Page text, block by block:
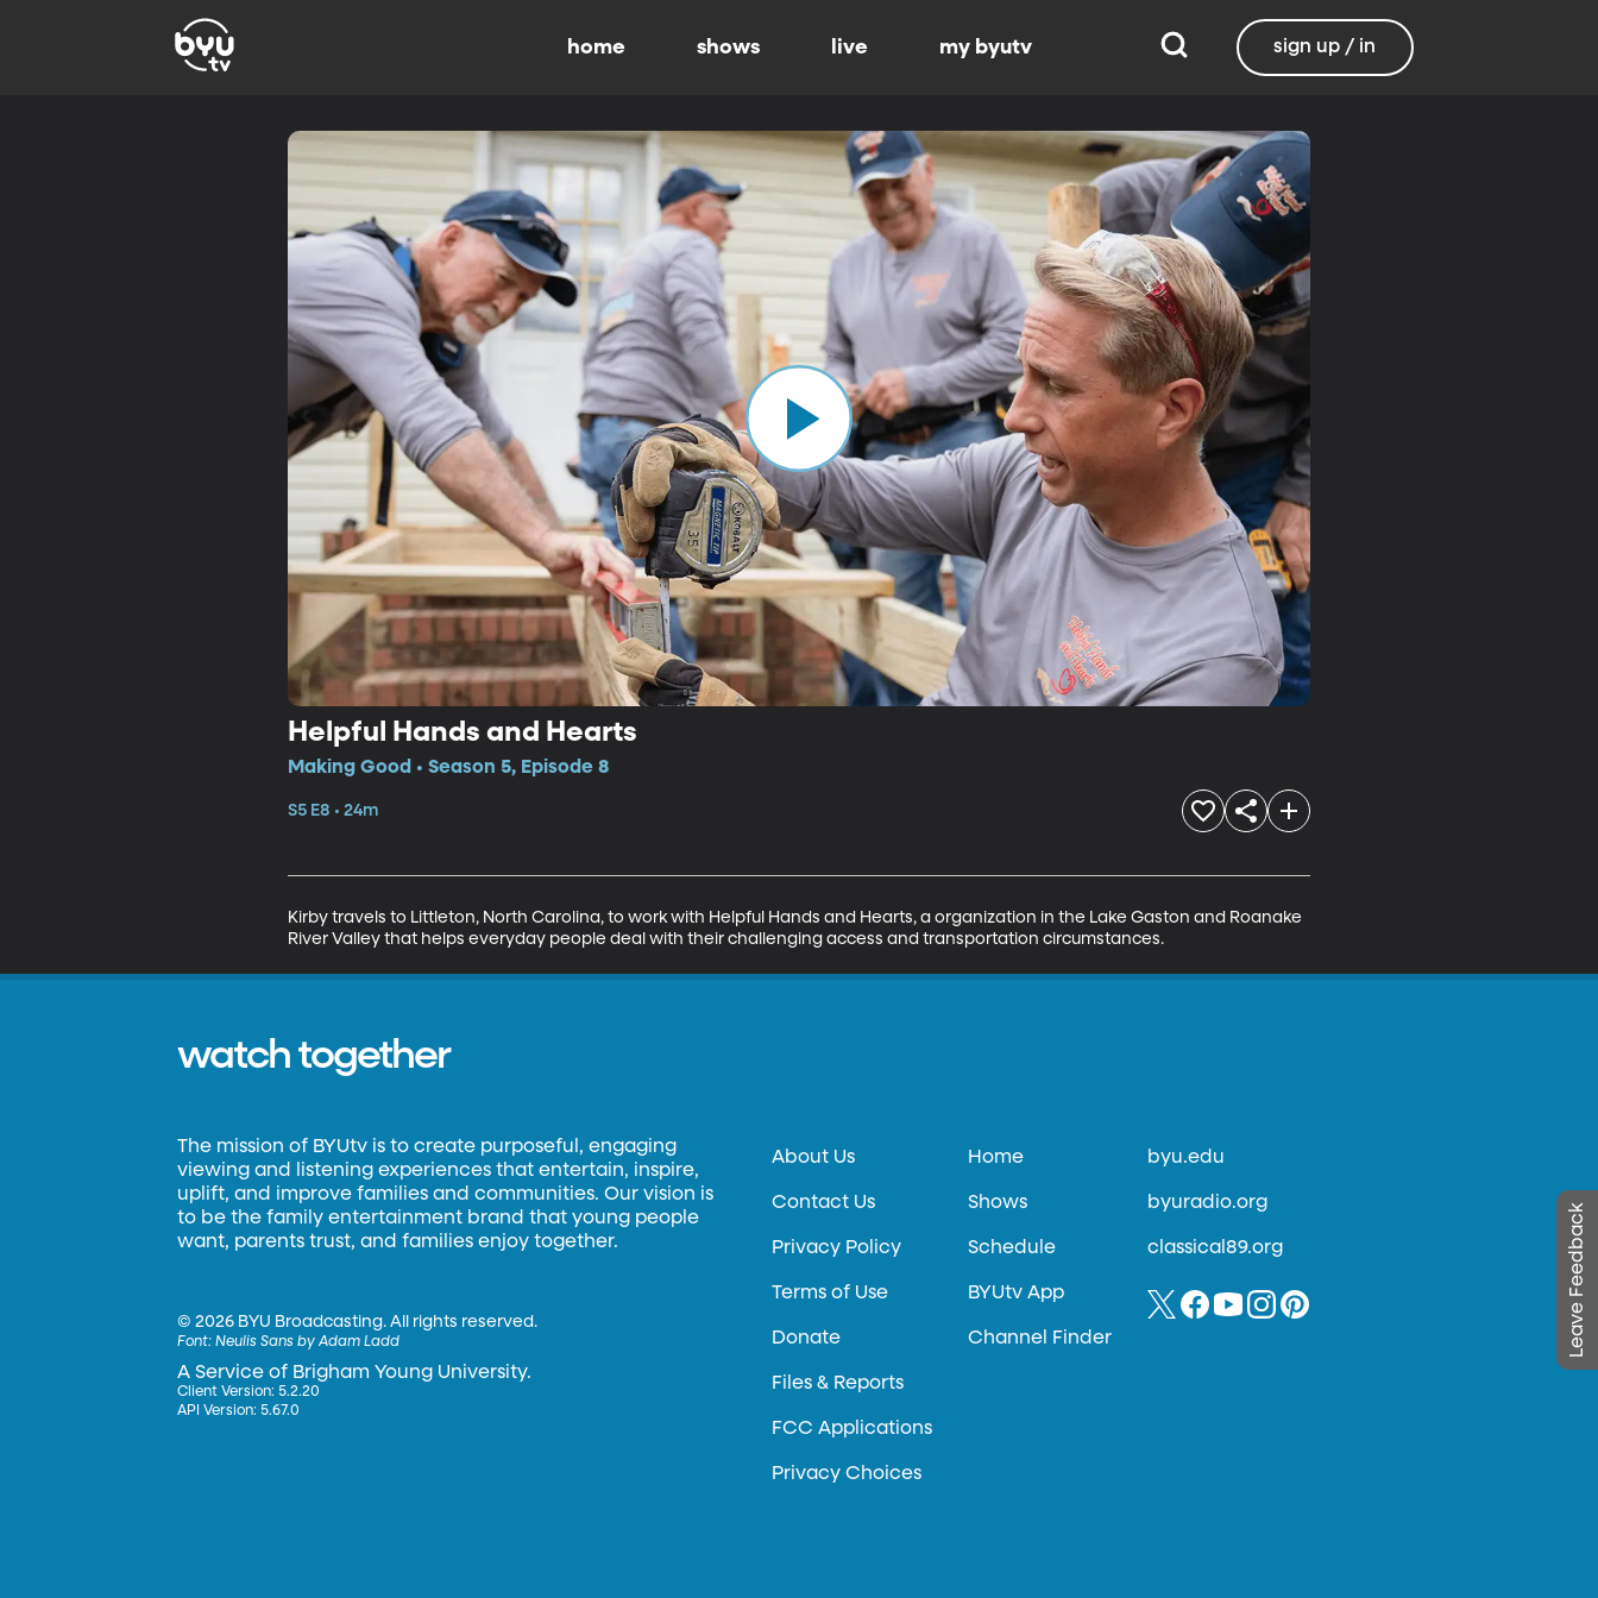
home shows live my byutv sign up / in
Helpful Hands and Hearts
Making Good • Season 5, Episode 8
S5 E8 • 24m
Kirby travels to Littleton, North Carolina, to work with Helpful Hands and Hearts, a organization in the Lake Gaston and Roanake
River Valley that helps everyday people deal with their challenging access and transportation circumstances.
Leave Feedback
watch together
The mission of BYUtv is to create purposeful, engaging
viewing and listening experiences that entertain, inspire,
uplift, and improve families and communities. Our vision is
to be the family entertainment brand that young people
want, parents trust, and families enjoy together.
©2026 BYU Broadcasting. All rights reserved.
Font:Neulis Sans by Adam Ladd
A Service of Brigham Young University.
Client Version: 5.2.20
API Version: 5.67.0
About Us
Contact Us
Privacy Policy
Terms of Use
Donate
Files & Reports
FCC Applications
Privacy Choices
Home
Shows
Schedule
BYUtv App
Channel Finder
byu.edu
byuradio.org
classical89.org